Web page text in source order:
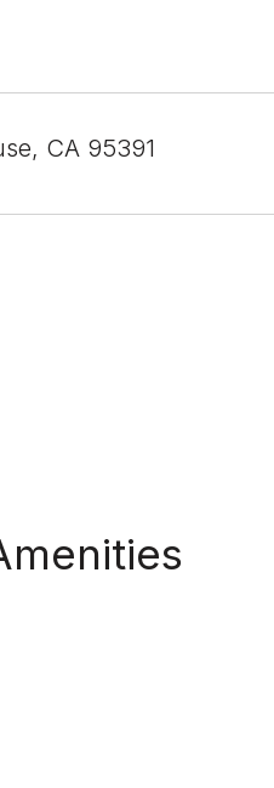
CA 95391